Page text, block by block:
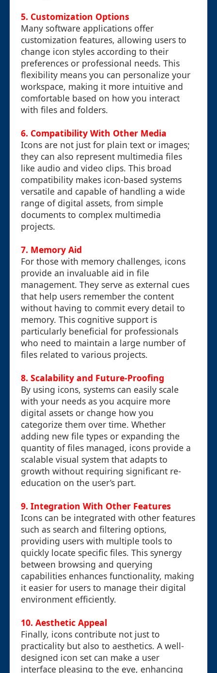
5. Customization Options
Many software applications offer
customization features, allowing users to
change icon styles according to their
preferences or professional needs. This
flexibility means you can personalize your
workspace, making it more intuitive and
comfortable based on how you interact
with files and folders.
6. Compatibility With Other Media
Icons are not just for plain text or images;
they can also represent multimedia files
like audio and video clips. This broad
compatibility makes icon-based systems
versatile and capable of handling a wide
range of digital assets, from simple
documents to complex multimedia
projects.
7. Memory Aid
For those with memory challenges, icons
provide an invaluable aid in file
management. They serve as external cues
that help users remember the content
without having to commit every detail to
memory. This cognitive support is
particularly beneficial for professionals
who need to maintain a large number of
files related to various projects.
8. Scalability and Future-Proofing
By using icons, systems can easily scale
with your needs as you acquire more
digital assets or change how you
categorize them over time. Whether
adding new file types or expanding the
quantity of files managed, icons provide a
scalable visual system that adapts to
growth without requiring significant re-
education on the user’s part.
9. Integration With Other Features
Icons can be integrated with other features
such as search and filtering options,
providing users with multiple tools to
quickly locate specific files. This synergy
between browsing and querying
capabilities enhances functionality, making
it easier for users to manage their digital
environment efficiently.
10. Aesthetic Appeal
Finally, icons contribute not just to
practicality but also to aesthetics. A well-
designed icon set can make a user
interface pleasing to the eye, enhancing